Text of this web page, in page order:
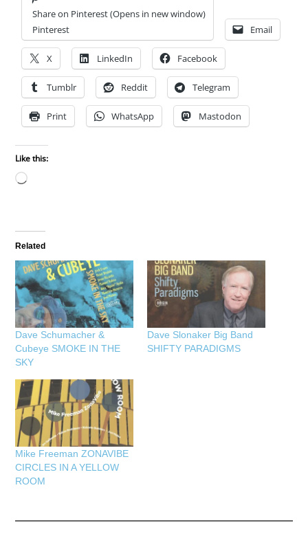
Share on Pinterest (Opens in new window)
Pinterest
Email
X LinkedIn Facebook
Tumblr Reddit Telegram
Print WhatsApp Mastodon
Like this:
Loading…
Related
Dave Schumacher &
Cubeye SMOKE IN THE
SKY
Dave Slonaker Big Band
SHIFTY PARADIGMS
Mike Freeman ZONAVIBE
CIRCLES IN A YELLOW
ROOM